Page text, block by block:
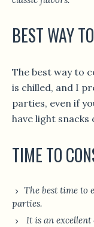
BEST WAY
The best way to
is chilled, and I
parties, even if
have light
TIME TO
The best time to
parties.
It is an